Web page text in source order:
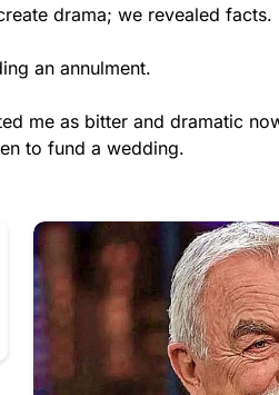
drama; we revealed facts.
an annulment.
me as bitter and dramatic
to fund a wedding.